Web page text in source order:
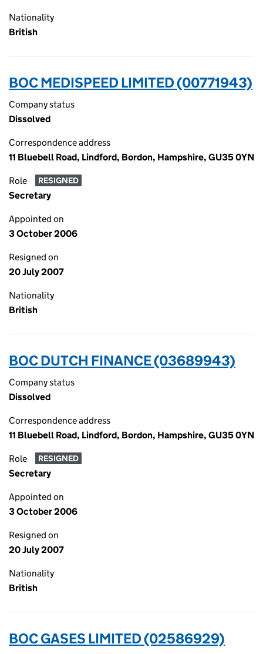
Nationality
British
BOC MEDISPEED LIMITED (00771943)
Company status
Dissolved
Correspondence address
11 Bluebell Road, Lindford, Bordon, Hampshire, GU35 0YN
Role RESIGNED
Secretary
Appointed on
3 October 2006
Resigned on
20 July 2007
Nationality
British
BOC DUTCH FINANCE (03689943)
Company status
Dissolved
Correspondence address
11 Bluebell Road, Lindford, Bordon, Hampshire, GU35 0YN
Role RESIGNED
Secretary
Appointed on
3 October 2006
Resigned on
20 July 2007
Nationality
British
BOC GASES LIMITED (02586929)